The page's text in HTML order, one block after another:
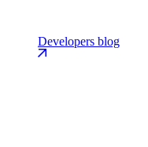
Developers blog